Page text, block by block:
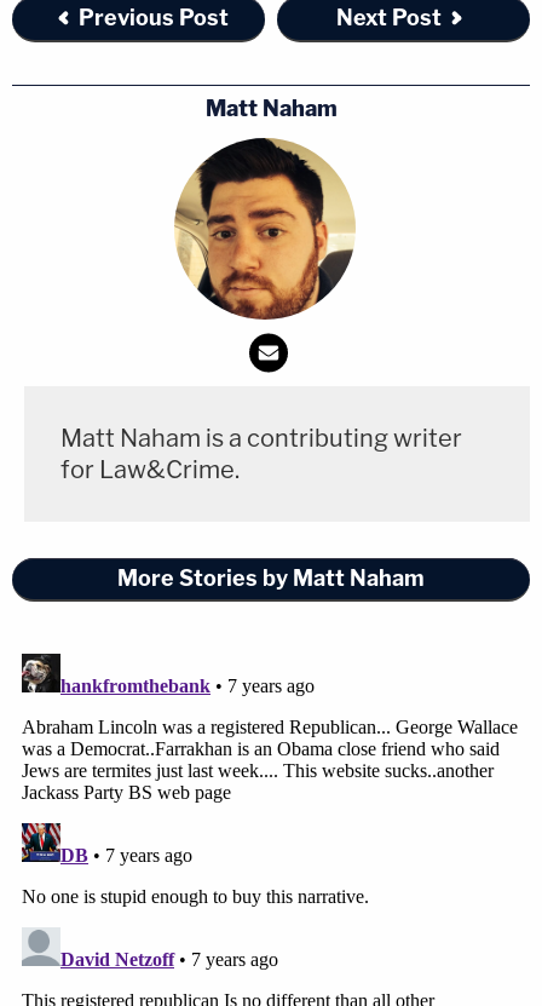
Previous Post Next Post
Matt Naham
Matt Naham is a contributing writer
for Law&Crime.
More Stories by Matt Naham